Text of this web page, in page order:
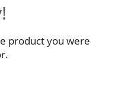
product you were